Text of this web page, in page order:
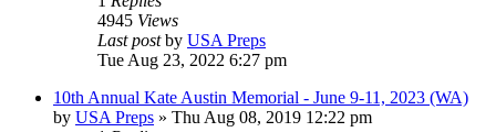
4945 Views
Last postby USA Preps
Tue Aug 23, 2022 6:27 pm
10th Annual Kate Austin Memorial - June 9-11, 2023 (WA)
by USA Preps » Thu Aug 08, 2019 12:22 pm